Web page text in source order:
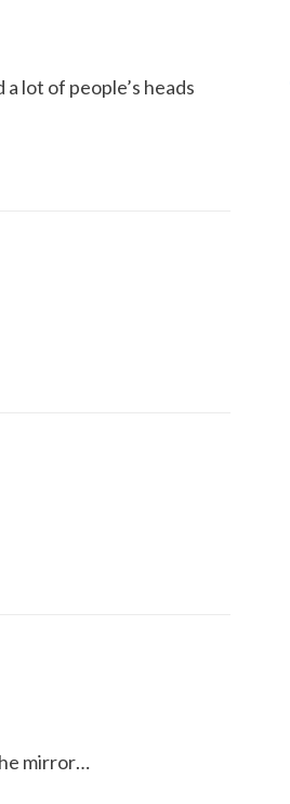
lot of people’s heads
mirror…